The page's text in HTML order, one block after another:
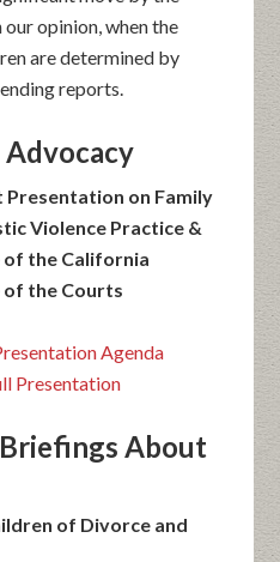
opinion, when the
are determined by
reports.
Presentation on Family
Violence Practice &
of the California
the Courts
Agenda
Presentation
About
of Divorce and